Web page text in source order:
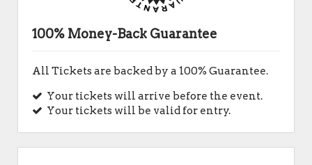
100% Money-Back Guarantee
All Tickets are backed by a 100% Guarantee.
Your tickets will arrive before the event.
Your tickets will be valid for entry.